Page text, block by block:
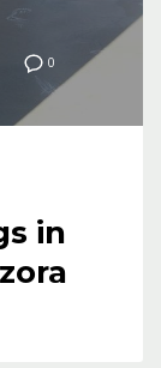
0
in